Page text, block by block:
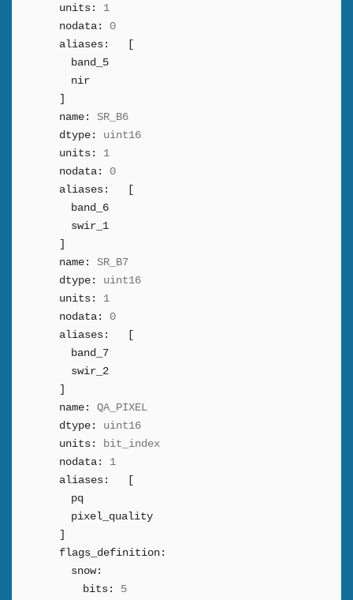
units:
1
nodata:
0
aliases:
band_5
nir
name:
SR_B6
dtype:
uint16
units:
1
nodata:
0
aliases:
band_6
swir_1
name:
SR_B7
dtype:
uint16
units:
1
nodata:
0
aliases:
band_7
swir_2
name:
QA_PIXEL
dtype:
uint16
units:
bit_index
nodata:
1
aliases:
pq
pixel_quality
flags_definition:
snow:
bits:
5